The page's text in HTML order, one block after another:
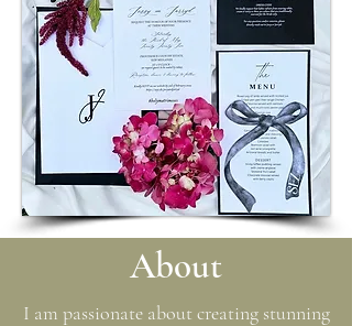
About
I am passionate about creating stunning